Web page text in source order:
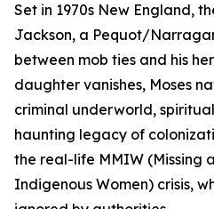
Set in 1970s New England,
Jackson, a Pequot/
between mob ties and his
daughter vanishes, Moses
criminal underworld,
haunting legacy of
the real-life MMIW (Missing
Indigenous Women) crisis,